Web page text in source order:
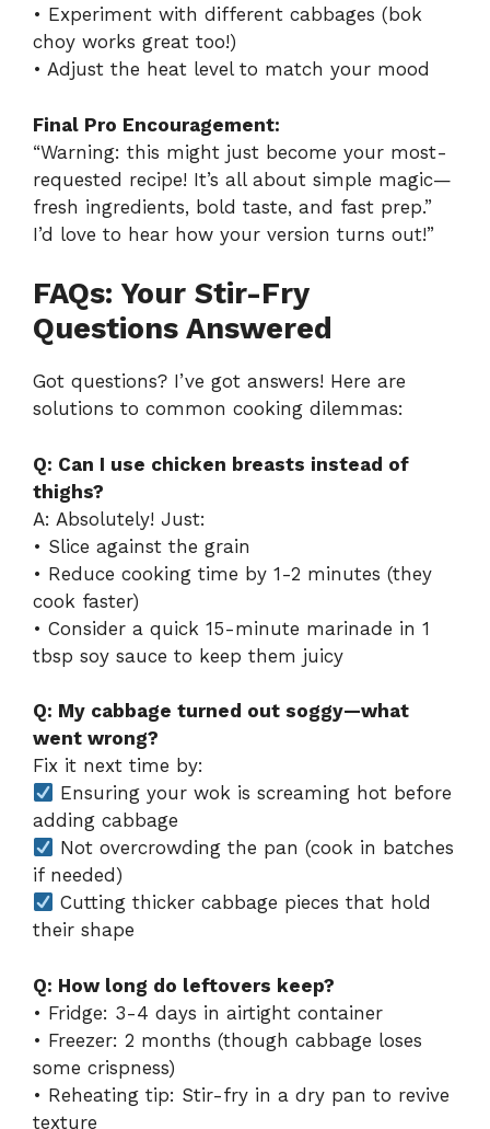
• Experiment with different cabbages (bok
choy works great too!)
• Adjust the heat level to match your mood
Final Pro Encouragement:
“Warning: this might just become your most-
requested recipe! It’s all about simple magic—
fresh ingredients, bold taste, and fast prep.”
I’d love to hear how your version turns out!”
FAQs: Your Stir-Fry
Questions Answered
Got questions? I’ve got answers! Here are
solutions to common cooking dilemmas:
Q: Can I use chicken breasts instead of
thighs?
A: Absolutely! Just:
• Slice against the grain
• Reduce cooking time by 1-2 minutes (they
cook faster)
• Consider a quick 15-minute marinade in 1
tbsp soy sauce to keep them juicy
Q: My cabbage turned out soggy—what
went wrong?
Fix it next time by:
Ensuring your wok is screaming hot before
adding cabbage
Not overcrowding the pan (cook in batches
if needed)
Cutting thicker cabbage pieces that hold
their shape
Q: How long do leftovers keep?
• Fridge: 3-4 days in airtight container
• Freezer: 2 months (though cabbage loses
some crispness)
• Reheating tip: Stir-fry in a dry pan to revive
texture